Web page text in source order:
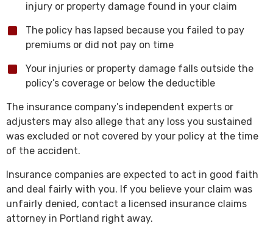
injury or property damage found in your claim
The policy has lapsed because you failed to pay
premiums or did not pay on time
Your injuries or property damage falls outside the
policy’s coverage or below the deductible
The insurance company’s independent experts or
adjusters may also allege that any loss you sustained
was excluded or not covered by your policy at the time
of the accident.
Insurance companies are expected to act in good faith
and deal fairly with you. If you believe your claim was
unfairly denied, contact a licensed insurance claims
attorney in Portland right away.